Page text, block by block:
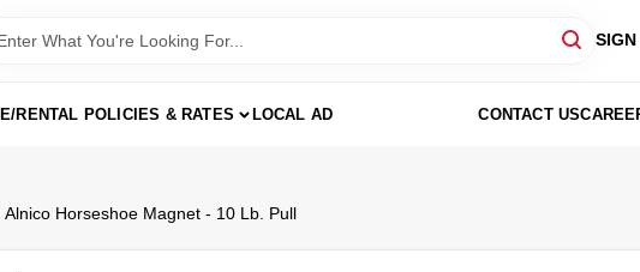
SIGN
RENTAL POLICIES & RATES LOCAL AD CONTACT US
Alnico Horseshoe Magnet - 10 Lb. Pull